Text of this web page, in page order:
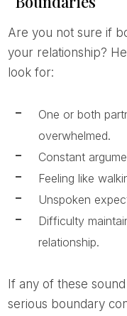
Are you not sure if boundary problems are affecting
your relationship?
look for:
One or both
overwhelmed.
Constant
Feeling like
Unspoken
Difficulty
relationship.
If any of these sound familiar, it's time to have some
serious boundary